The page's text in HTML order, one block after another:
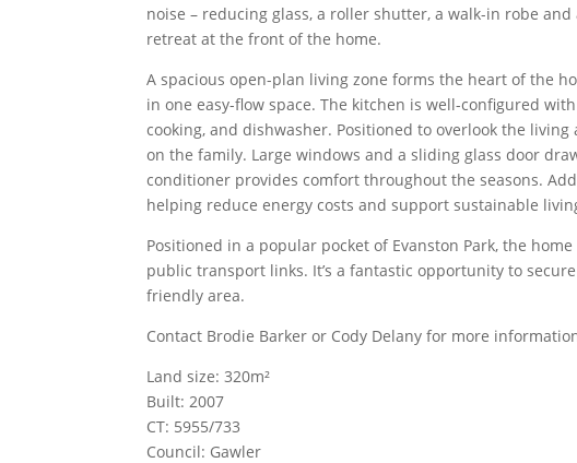
noise – reducing glass, a roller shutter, a walk-in robe
retreat at the front of the home.
A spacious open-plan living zone forms the heart of the
in one easy-flow space. The kitchen is well-configured
cooking, and dishwasher. Positioned to overlook the
on the family. Large windows and a sliding glass door
conditioner provides comfort throughout the seasons.
helping reduce energy costs and support sustainable
Positioned in a popular pocket of Evanston Park, the
public transport links. It’s a fantastic opportunity to
friendly area.
Contact Brodie Barker or Cody Delany for more
Land size: 320m²
Built: 2007
CT: 5955/733
Council: Gawler